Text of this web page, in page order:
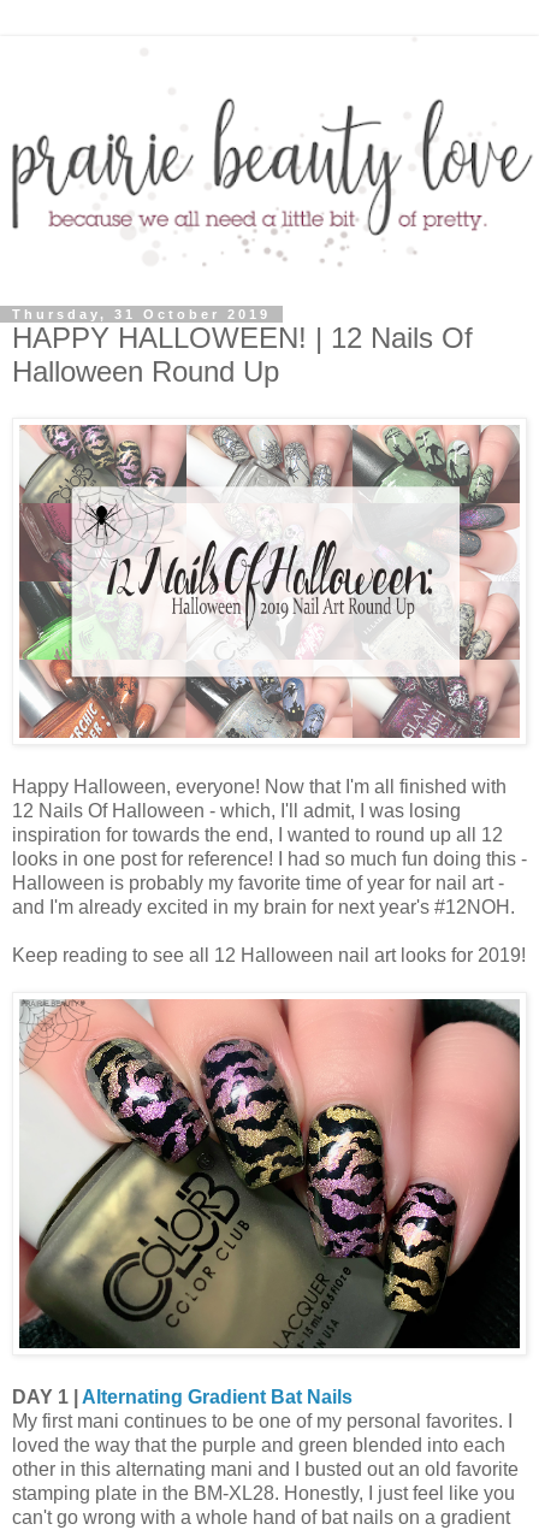
Thursday, 31 October 2019
HAPPY HALLOWEEN! | 12 Nails Of
Halloween Round Up
Happy Halloween, everyone! Now that I'm all finished with
12 Nails Of Halloween - which, I'll admit, I was losing
inspiration for towards the end, I wanted to round up all 12
looks in one post for reference! I had so much fun doing this -
Halloween is probably my favorite time of year for nail art -
and I'm already excited in my brain for next year's #12NOH.
Keep reading to see all 12 Halloween nail art looks for 2019!
DAY 1 | Alternating Gradient Bat Nails
My first mani continues to be one of my personal favorites. I
loved the way that the purple and green blended into each
other in this alternating mani and I busted out an old favorite
stamping plate in the BM-XL28. Honestly, I just feel like you
can't go wrong with a whole hand of bat nails on a gradient